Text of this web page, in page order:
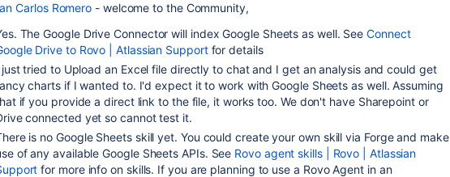
Carlos Romero - welcome to the Community,
The Google Drive Connector will index Google Sheets as well. SeeConnect
Drive to Rovo | Atlassian Supportfor details
just tried to Upload an Excel file directly to chat and I get an analysis and could get
charts if I wanted to. I'd expect it to work with Google Sheets as well. Assuming
if you provide a direct link to the file, it works too. We don't have Sharepoint or
connected yet so cannot test it.
is no Google Sheets skill yet. You could create your own skill via Forge and make
of any available Google Sheets APIs. See Rovo agent skills | Rovo | Atlassian
for more info on skills. If you are planning to use a Rovo Agent in an